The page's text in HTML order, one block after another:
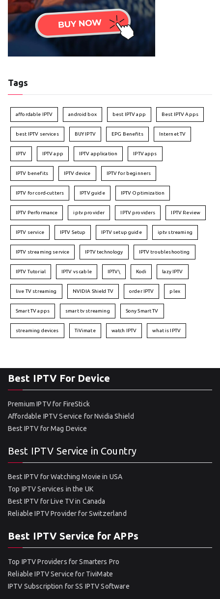
Tags
affordable IPTV android box best IPTV app Best IPTV Apps
best IPTV services BUY IPTV EPG Benefits Internet TV
IPTV IPTV app IPTV application IPTV apps
IPTV benefits IPTV device IPTV for beginners
IPTV for cord-cutters IPTV guide IPTV Optimization
IPTV Performance iptv provider IPTV providers IPTV Review
IPTV service IPTV Setup IPTV setup guide iptv streaming
IPTV streaming service IPTV technology IPTV troubleshooting
IPTV Tutorial IPTV vs cable IPTV\ Kodi lazy IPTV
live TV streaming NVIDIA Shield TV order IPTV plex
Smart TV apps smart tv streaming Sony Smart TV
streaming devices TiVimate watch IPTV what is IPTV
Best IPTV For Device
Premium IPTV for FireStick
Affordable IPTV Service for Nvidia Shield
Best IPTV for Mag Device
Best IPTV Service in Country
Best IPTV for Watching Movie in USA
Top IPTV Services in the UK
Best IPTV for Live TV in Canada
Reliable IPTV Provider for Switzerland
Best IPTV Service for APPs
Top IPTV Providers for Smarters Pro
Reliable IPTV Service for TiviMate
IPTV Subscription for SS IPTV Software